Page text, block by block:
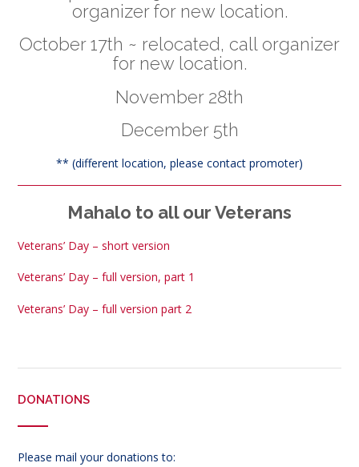
organizer for new location.
October 17th ~ relocated, call organizer
for new location.
November 28th
December 5th
** (different location, please contact promoter)
Mahalo to all our Veterans
Veterans’ Day – short version
Veterans’ Day – full version, part 1
Veterans’ Day – full version part 2
DONATIONS
Please mail your donations to: